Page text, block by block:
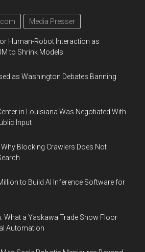
Media Presser
Human-Robot Interaction as
to Shrink Models
as Washington Debates Banning
in Louisiana Was Negotiated With
Input
Blocking Crawlers Does Not
to Build AI Inference Software for
What a Yaskawa Trade Show Floor
Automation